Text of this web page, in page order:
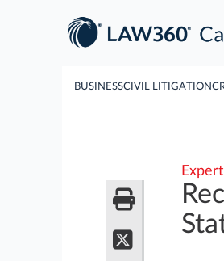
BUSINESSCIVIL LITIGATION